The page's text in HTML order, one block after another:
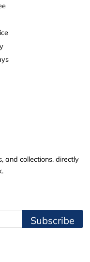
and collections, directly
Subscribe